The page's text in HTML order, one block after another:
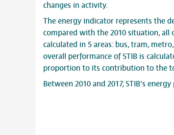
changes in activity.
The energy indicator represents the
compared with the 2010 situation, all
calculated in 5 areas: bus, tram,
overall performance of STIB is
proportion to its contribution to the
Between 2010 and 2017, STIB's